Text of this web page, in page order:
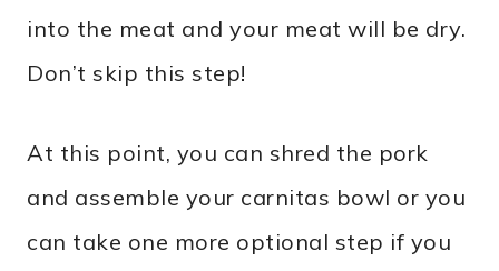
into the meat and your meat will be dry.
Don’t skip this step!
At this point, you can shred the pork
and assemble your carnitas bowl or you
can take one more optional step if you